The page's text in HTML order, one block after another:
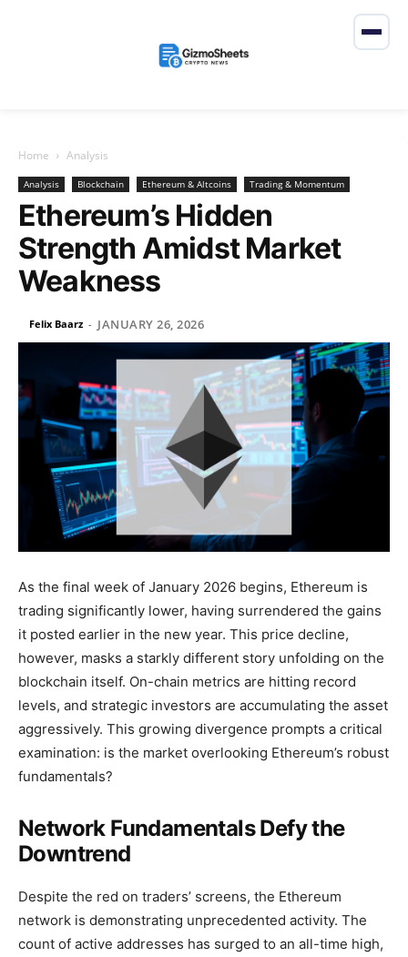
Home Analysis
Analysis Blockchain Ethereum & Altcoins Trading & Momentum
Ethereum’s Hidden
Strength Amidst Market
Weakness
Felix Baarz - JANUARY 26, 2026
As the final week of January 2026 begins, Ethereum is
trading significantly lower, having surrendered the gains
it posted earlier in the new year. This price decline,
however, masks a starkly different story unfolding on the
blockchain itself. On-chain metrics are hitting record
levels, and strategic investors are accumulating the asset
aggressively. This growing divergence prompts a critical
examination: is the market overlooking Ethereum’s robust
fundamentals?
Network Fundamentals Defy the
Downtrend
Despite the red on traders’ screens, the Ethereum
network is demonstrating unprecedented activity. The
count of active addresses has surged to an all-time high,